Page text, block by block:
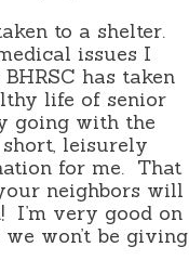
to a shelter.
issues I
has taken
life of senior
going with the
leisurely
for me. That
neighbors will
I’m very good on
we won’t be giving